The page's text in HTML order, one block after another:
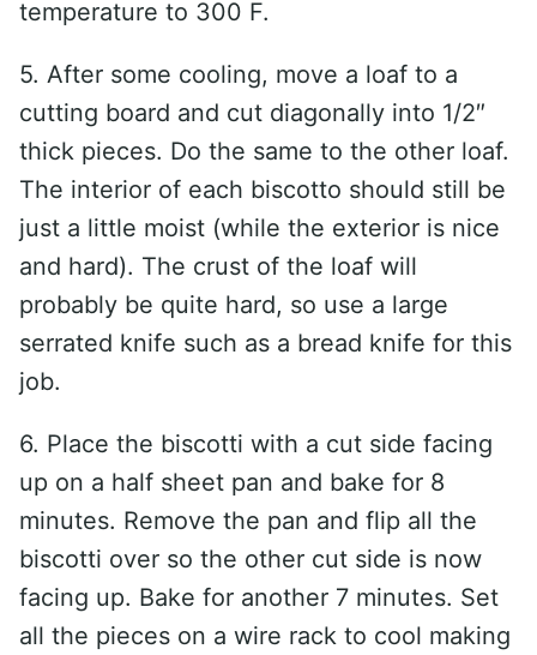
temperature to 300 F.
5. After some cooling, move a loaf to a
cutting board and cut diagonally into 1/2″
thick pieces. Do the same to the other loaf.
The interior of each biscotto should still be
just a little moist (while the exterior is nice
and hard). The crust of the loaf will
probably be quite hard, so use a large
serrated knife such as a bread knife for this
job.
6. Place the biscotti with a cut side facing
up on a half sheet pan and bake for 8
minutes. Remove the pan and flip all the
biscotti over so the other cut side is now
facing up. Bake for another 7 minutes. Set
all the pieces on a wire rack to cool making